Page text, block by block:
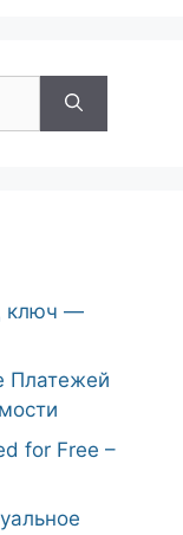
ключ —
Платежей
for Free –